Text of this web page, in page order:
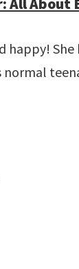
happy!
normal